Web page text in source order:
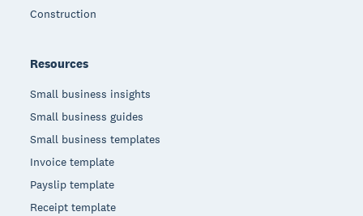
Construction
Resources
Small business insights
Small business guides
Small business templates
Invoice template
Payslip template
Receipt template